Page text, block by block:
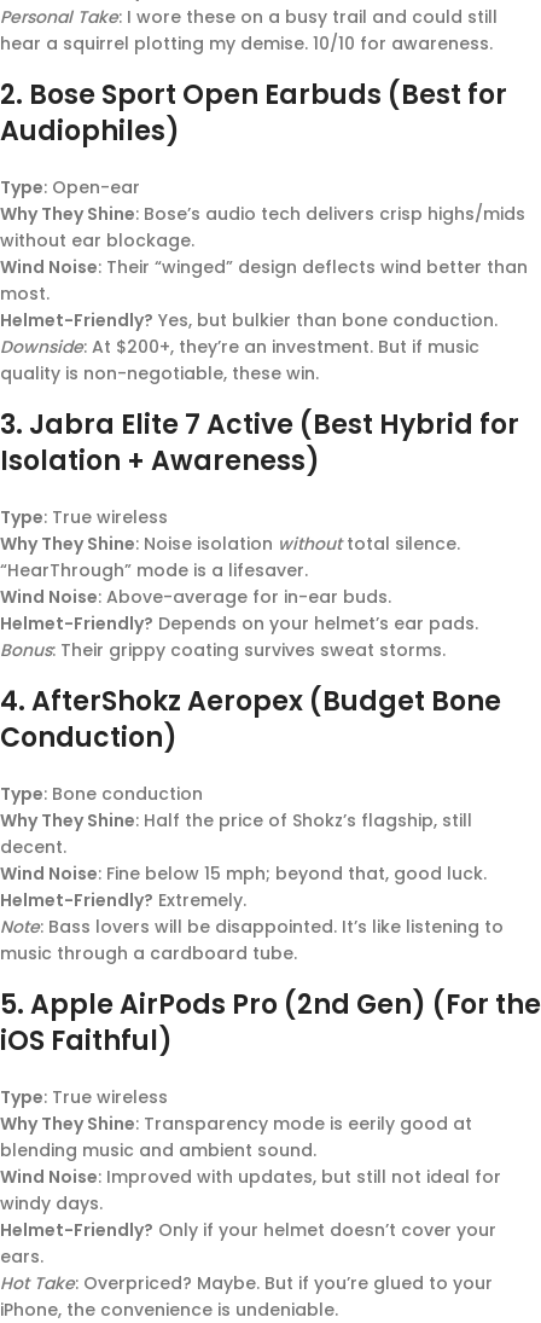
Personal Take: I wore these on a busy trail and could still
hear a squirrel plotting my demise. 10/10 for awareness.
2. Bose Sport Open Earbuds (Best for
Audiophiles)
Type: Open-ear
Why They Shine: Bose’s audio tech delivers crisp highs/mids
without ear blockage.
Wind Noise: Their “winged” design deflects wind better than
most.
Helmet-Friendly? Yes, but bulkier than bone conduction.
Downside: At $200+, they’re an investment. But if music
quality is non-negotiable, these win.
3. Jabra Elite 7 Active (Best Hybrid for
Isolation + Awareness)
Type: True wireless
Why They Shine: Noise isolation withouttotal silence.
“HearThrough” mode is a lifesaver.
Wind Noise: Above-average for in-ear buds.
Helmet-Friendly? Depends on your helmet’s ear pads.
Bonus: Their grippy coating survives sweat storms.
4.AfterShokz Aeropex (Budget Bone
Conduction)
Type: Bone conduction
Why They Shine: Half the price of Shokz’s flagship, still
decent.
Wind Noise: Fine below 15 mph; beyond that, good luck.
Helmet-Friendly? Extremely.
Note: Bass lovers will be disappointed. It’s like listening to
music through a cardboard tube.
5.Apple AirPods Pro (2nd Gen) (For the
iOS Faithful)
Type: True wireless
Why They Shine: Transparency mode is eerily good at
blending music and ambient sound.
Wind Noise: Improved with updates, but still not ideal for
windy days.
Helmet-Friendly? Only if your helmet doesn’t cover your
ears.
Hot Take: Overpriced? Maybe. But if you’re glued to your
iPhone, the convenience is undeniable.